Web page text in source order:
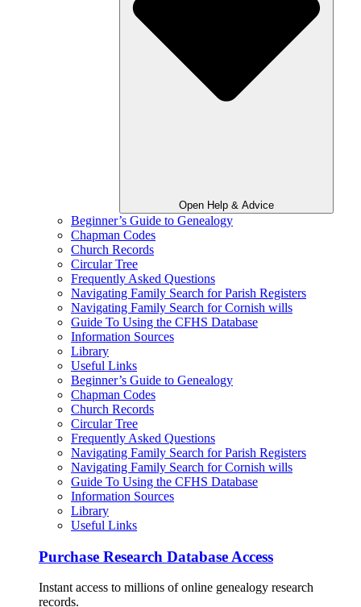
Open Help & Advice
Beginner’s Guide to Genealogy
Chapman Codes
Church Records
Circular Tree
Frequently Asked Questions
Navigating Family Search for Parish Registers
Navigating Family Search for Cornish wills
Guide To Using the CFHS Database
Information Sources
Library
Useful Links
Beginner’s Guide to Genealogy
Chapman Codes
Church Records
Circular Tree
Frequently Asked Questions
Navigating Family Search for Parish Registers
Navigating Family Search for Cornish wills
Guide To Using the CFHS Database
Information Sources
Library
Useful Links
Purchase Research Database Access
Instant access to millions of online genealogy research
records.